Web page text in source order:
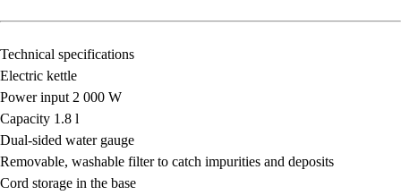
Technical specifications
Electric kettle
Power input 2 000 W
Capacity 1.8 l
Dual-sided water gauge
Removable, washable filter to catch impurities and deposits
Cord storage in the base